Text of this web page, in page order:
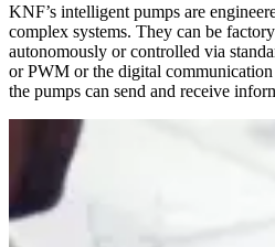
KNF’s intelligent pumps are
complex systems. They can be
autonomously or controlled via
or PWM or the digital
the pumps can send and receive